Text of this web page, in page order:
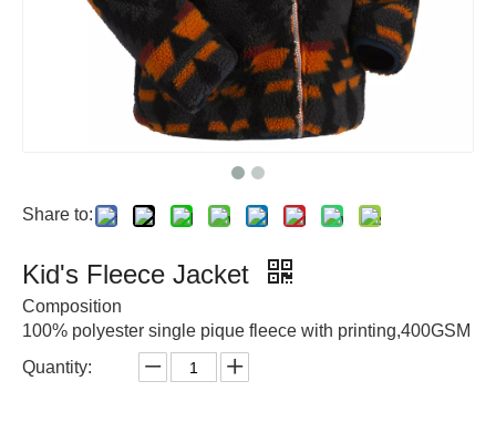
Share to:
Kid's Fleece Jacket
Composition
100% polyester single pique fleece with printing,400GSM
Quantity: